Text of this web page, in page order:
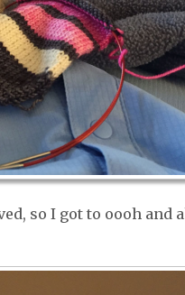
so I got to oooh and